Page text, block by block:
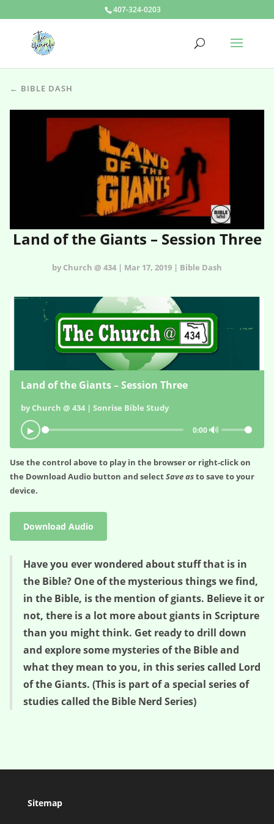
407-324-0203
← BIBLE DASH
Land of the Giants – Session Three
by Church @ 434 | Mar 17, 2019 | Bible Dash
Land of the Giants – Session Three
by Church @ 434 | Sonrise Bible Study
▶ 0:00🔊
Use the control above to play in the browser or right-click on
the Download Audio button and selectSave asto save to your
device.
Download Audio
Have you ever wondered about stuff that is in
the Bible? One of the mysterious things we find,
in the Bible, is the mention of giants. Believe it or
not, there is a lot more about giants in Scripture
than you might think. Get ready to drill down
and explore some mysteries of the Bible and
what they mean to you, in this series called Lord
of the Giants. (This is part of a special series of
studies called the Bible Nerd Series)
Sitemap